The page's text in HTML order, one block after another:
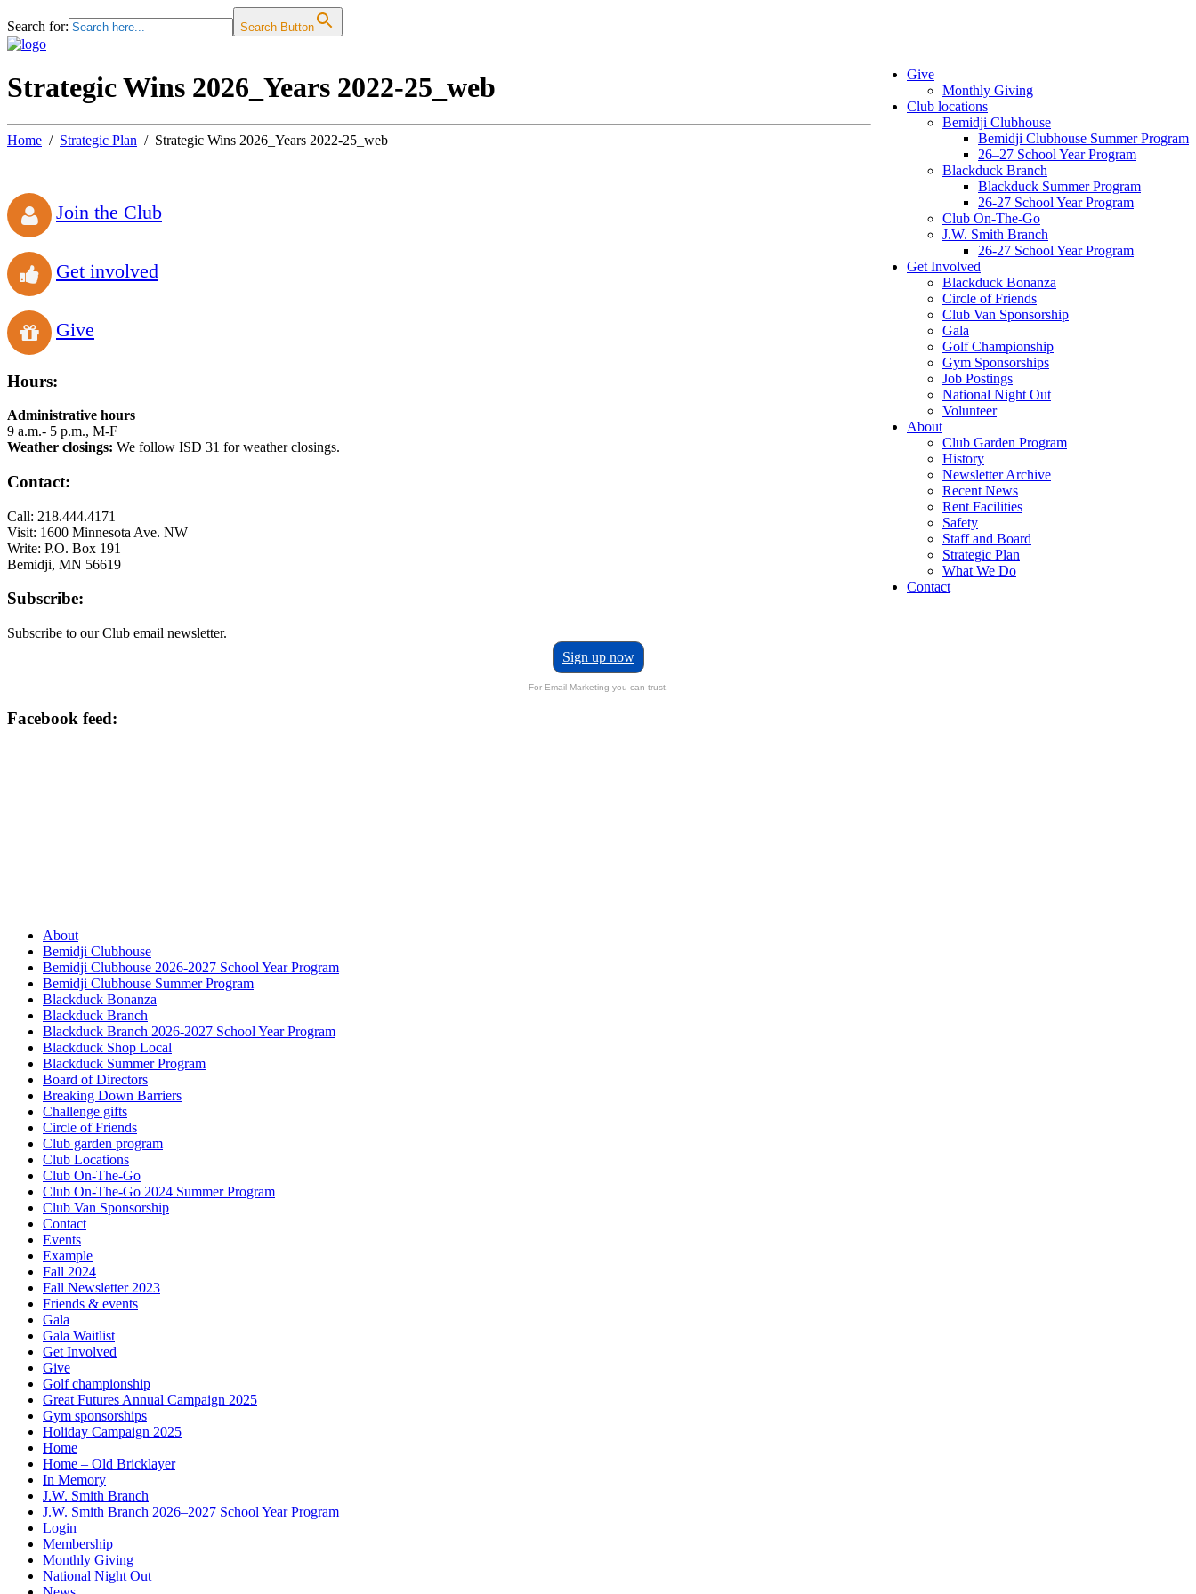
Search for: Search Button
Give
Monthly Giving
Club locations
Bemidji Clubhouse
Bemidji Clubhouse Summer Program
26–27 School Year Program
Blackduck Branch
Blackduck Summer Program
26-27 School Year Program
Club On-The-Go
J.W. Smith Branch
26-27 School Year Program
Get Involved
Blackduck Bonanza
Circle of Friends
Club Van Sponsorship
Gala
Golf Championship
Gym Sponsorships
Job Postings
National Night Out
Volunteer
About
Club Garden Program
History
Newsletter Archive
Recent News
Rent Facilities
Safety
Staff and Board
Strategic Plan
What We Do
Contact
Strategic Wins 2026_Years 2022-25_web
Home Strategic Plan Strategic Wins 2026_Years 2022-25_web
Join the Club
Get involved
Give
Hours:
Administrative hours
9 a.m.- 5 p.m., M-F
Weather closings: We follow ISD 31 for weather closings.
Contact:
Call: 218.444.4171
Visit: 1600 Minnesota Ave. NW
Write: P.O. Box 191
Bemidji, MN 56619
Subscribe:
Subscribe to our Club email newsletter.
Sign up now
For Email Marketing you can trust.
Facebook feed:
About
Bemidji Clubhouse
Bemidji Clubhouse 2026-2027 School Year Program
Bemidji Clubhouse Summer Program
Blackduck Bonanza
Blackduck Branch
Blackduck Branch 2026-2027 School Year Program
Blackduck Shop Local
Blackduck Summer Program
Board of Directors
Breaking Down Barriers
Challenge gifts
Circle of Friends
Club garden program
Club Locations
Club On-The-Go
Club On-The-Go 2024 Summer Program
Club Van Sponsorship
Contact
Events
Example
Fall 2024
Fall Newsletter 2023
Friends & events
Gala
Gala Waitlist
Get Involved
Give
Golf championship
Great Futures Annual Campaign 2025
Gym sponsorships
Holiday Campaign 2025
Home
Home – Old Bricklayer
In Memory
J.W. Smith Branch
J.W. Smith Branch 2026–2027 School Year Program
Login
Membership
Monthly Giving
National Night Out